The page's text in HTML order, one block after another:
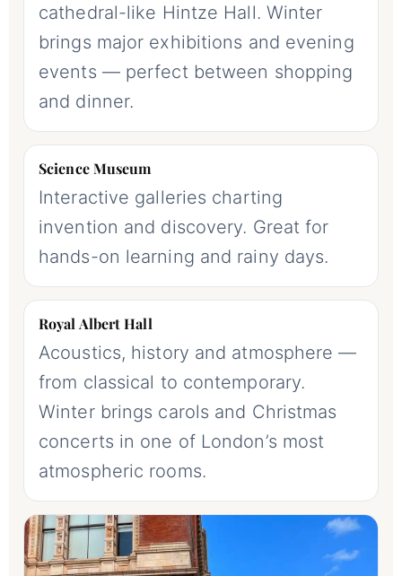
cathedral-like Hintze Hall. Winter
brings major exhibitions and evening
events — perfect between shopping
and dinner.
Science Museum
Interactive galleries charting
invention and discovery. Great for
hands-on learning and rainy days.
Royal Albert Hall
Acoustics, history and atmosphere —
from classical to contemporary.
Winter brings carols and Christmas
concerts in one of London’s most
atmospheric rooms.